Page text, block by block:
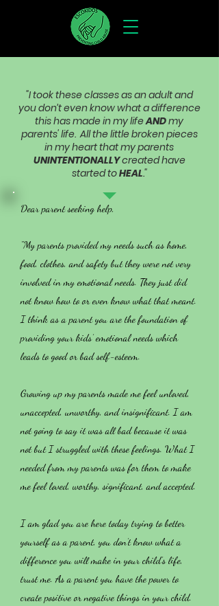
Dear parent seeking help,
"My parents provided my needs such as home,
food, clothes, and safety but they were not very
involved in my emotional needs. They just did
not know how to or even know what that meant.
I think as a parent you are the foundation of
providing your kids’ emotional needs which
leads to good or bad self-esteem.
Growing up my parents made me feel unloved,
unaccepted, unworthy, and insignificant. I am
not going to say it was all bad because it was
not but I struggled with these feelings. What I
needed from my parents was for them to make
me feel loved, worthy, significant, and accepted.
I am glad you are here today trying to better
yourself as a parent, you don’t know what a
difference you will make in your child’s life,
trust me. As a parent you have the power to
create positive or negative things in your child.
"I took these classes as an adult and
you don’t even know what a difference
this has made in my lifeANDmy
parents' life. All the little broken pieces
in my heart that my parents
UNINTENTIONALLYcreated have
started toHEAL."